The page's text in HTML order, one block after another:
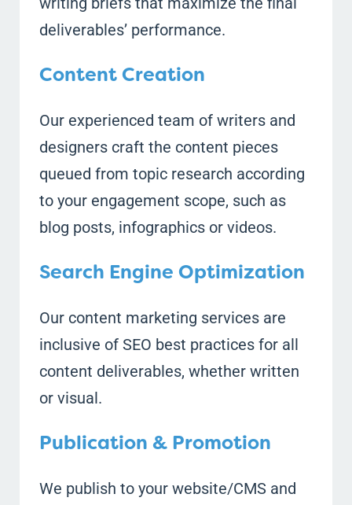
deliverables’ performance.
Content Creation
Our experienced team of writers and
designers craft the content pieces
queued from topic research according
to your engagement scope, such as
blog posts, infographics or videos.
Search Engine Optimization
Our content marketing services are
inclusive of SEO best practices for all
content deliverables, whether written
or visual.
Publication & Promotion
We publish to your website/CMS and